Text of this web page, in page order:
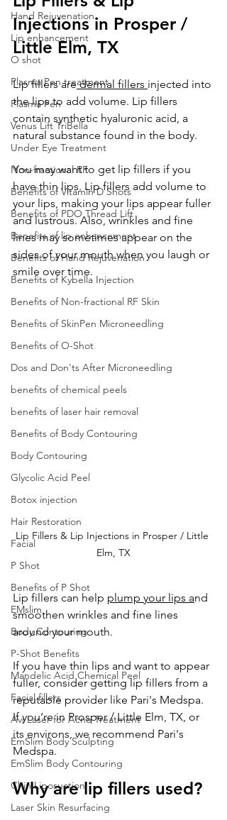
Hand Rejuvenation
Lip enhancement
O shot
Plasma Pen treatment
Plasma Pen
Venus Lift TriBella
Under Eye Treatment
Non-fractional RF
Benefits of Vitamin D Shots
Benefits of PDO Thread Lift
Benefits of lip enhancement
Benefits of Hand Rejuvenation
Benefits of Kybella Injection
Benefits of Non-fractional RF Skin
Benefits of SkinPen Microneedling
Benefits of O-Shot
Dos and Don'ts After Microneedling
benefits of chemical peels
benefits of laser hair removal
Benefits of Body Contouring
Body Contouring
Glycolic Acid Peel
Botox injection
Hair Restoration
Facial
P Shot
Benefits of P Shot
EMslim
Body Contouring
P-Shot Benefits
Mandelic Acid Chemical Peel
Facial fillers
Avi Laser for Acne Treatment
EmSlim Body Sculpting
EmSlim Body Contouring
Chin Liposuction
Laser Skin Resurfacing
Injections in Prosper /
Little Elm, TX
Lip fillers are dermal fillers injected into
the lips to add volume. Lip fillers
contain synthetic hyaluronic acid, a
natural substance found in the body.
You may want to get lip fillers if you
have thin lips. Lip fillers add volume to
your lips, making your lips appear fuller
and lustrous. Also, wrinkles and fine
lines may sometimes appear on the
sides of your mouth when you laugh or
smile over time.
Lip Fillers & Lip Injections in Prosper / Little
Elm, TX
Lip fillers can help plump your lips and
smoothen wrinkles and fine lines
around your mouth.
If you have thin lips and want to appear
fuller, consider getting lip fillers from a
reputable provider like Pari's Medspa.
If you’re in Prosper / Little Elm, TX, or
its environs, we recommend Pari's
Medspa.
Why are lip fillers used?